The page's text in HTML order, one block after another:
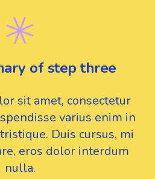
of step three
sit amet, consectetur
varius enim in
Duis cursus, mi
eros dolor interdum
nulla.